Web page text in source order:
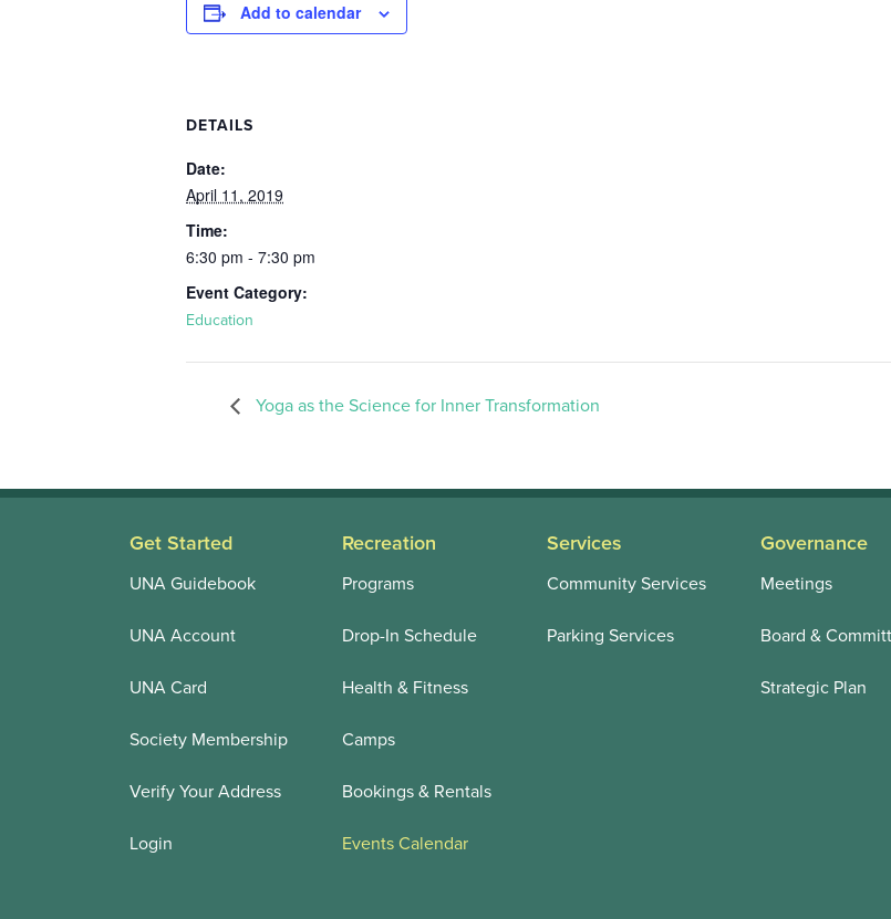
Add to calendar
DETAILS
Date:
April 11, 2019
Time:
6:30 pm - 7:30 pm
Event Category:
Education
Yoga as the Science for Inner Transformation
Get Started
UNA Guidebook
UNA Account
UNA Card
Society Membership
Verify Your Address
Login
Recreation
Programs
Drop-In Schedule
Health & Fitness
Camps
Bookings & Rentals
Events Calendar
Services
Community Services
Parking Services
Governance
Meetings
Board &
Strategic Plan